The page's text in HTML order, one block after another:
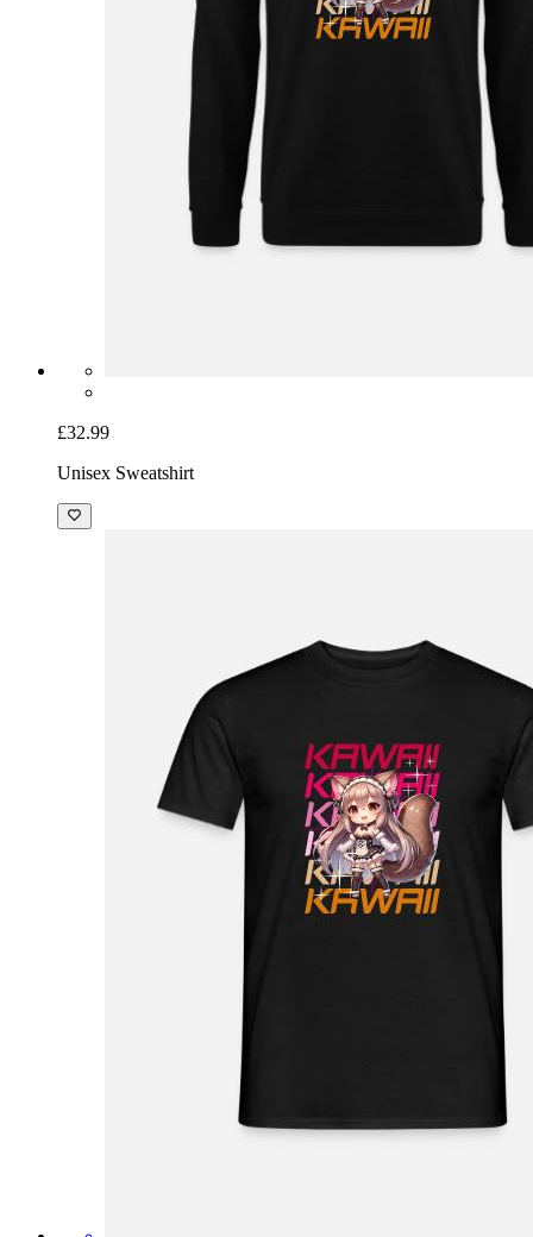
£32.99
Unisex Sweatshirt